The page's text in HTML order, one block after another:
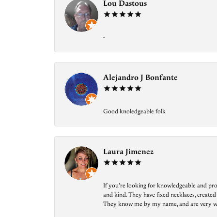
Lou Dastous
-
Alejandro J Bonfante
Good knoledgeable folk
Laura Jimenez
If you’re looking for knowledgeable and
and kind. They have fixed necklaces,
They know me by my name, and are very